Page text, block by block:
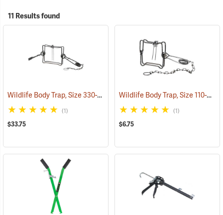
11 Results found
Wildlife Body Trap, Size 330-2 (35780)
(1)
$33.75
Wildlife Body Trap, Size 110-2
(1)
$6.75